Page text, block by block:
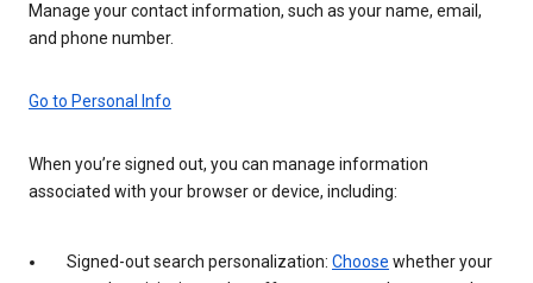
Manage your contact information, such as your name, email,
and phone number.
Go to Personal Info
When you’re signed out, you can manage information
associated with your browser or device, including:
Signed-out search personalization: Choose whether your